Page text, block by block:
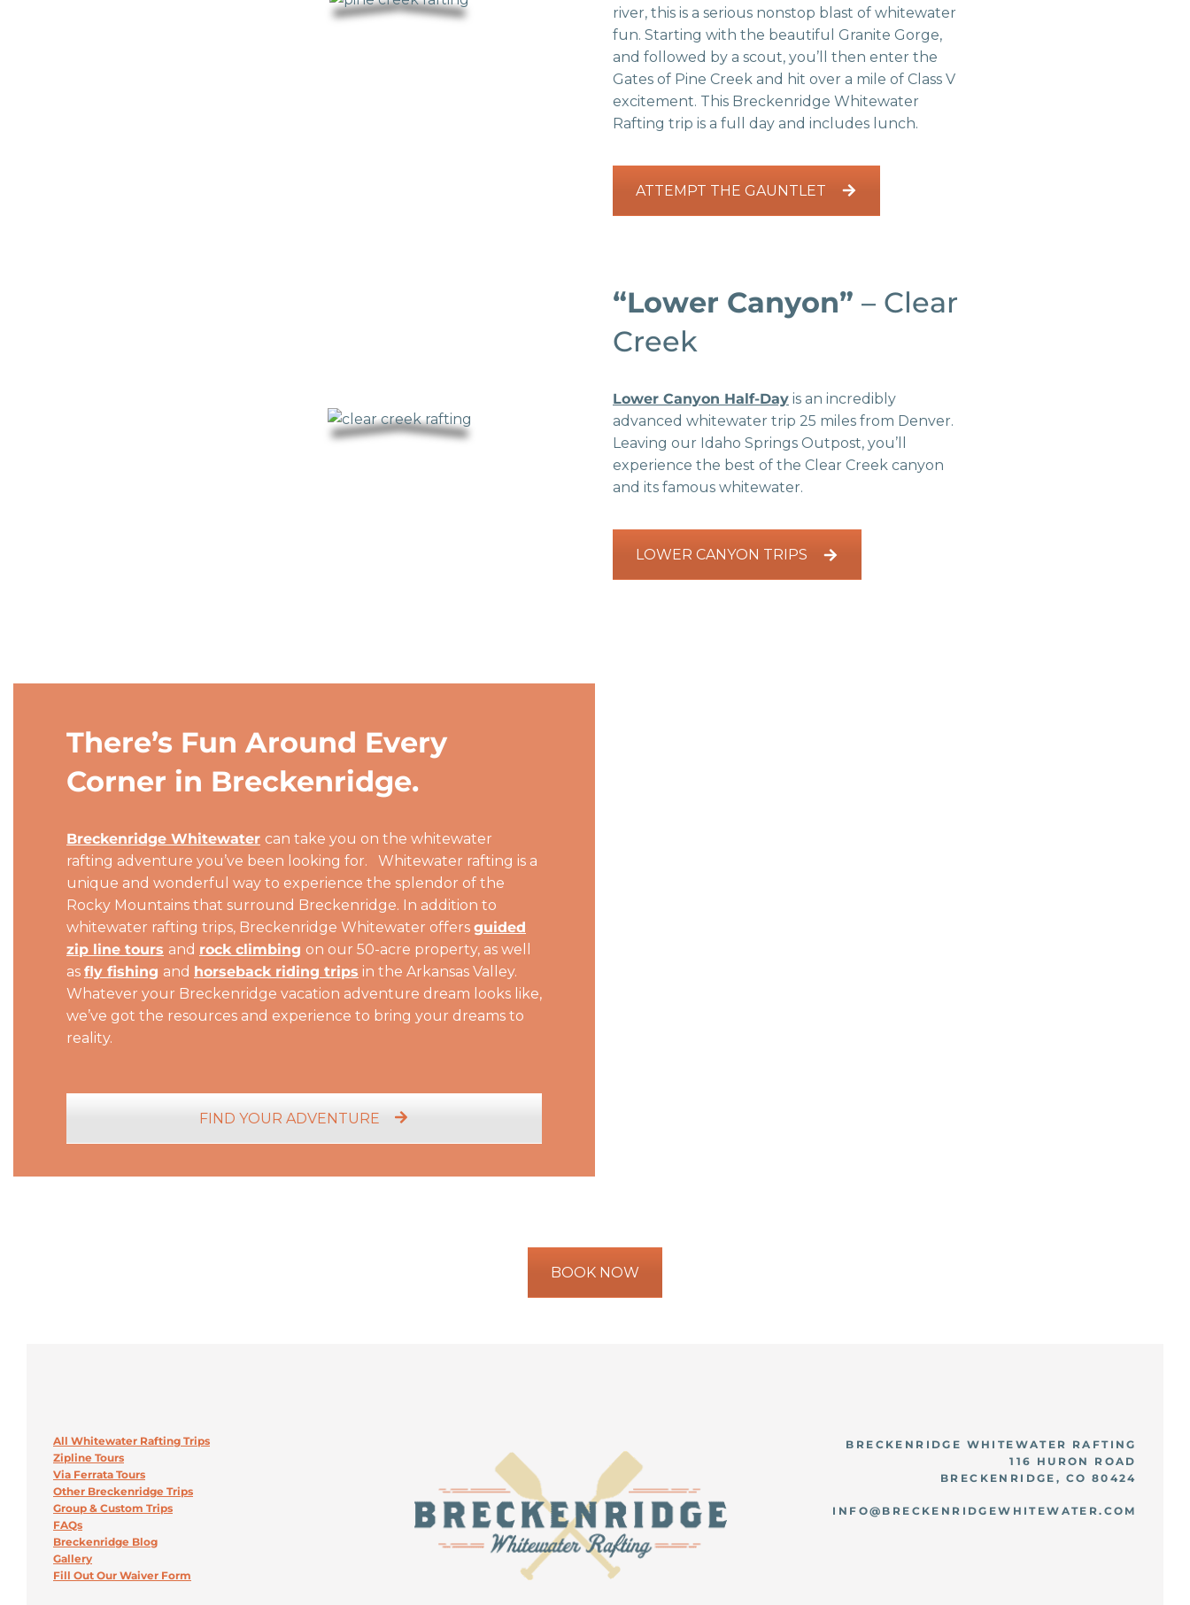
river, this is a serious nonstop blast of whitewater
fun. Starting with the beautiful Granite Gorge,
and followed by a scout, you’ll then enter the
Gates of Pine Creek and hit over a mile of Class V
excitement. This Breckenridge Whitewater
Rafting trip is a full day and includes lunch.
ATTEMPT THE GAUNTLET
“Lower Canyon” – Clear
Creek
Lower Canyon Half-Dayis an incredibly
advanced whitewater trip 25 miles from Denver.
Leaving our Idaho Springs Outpost, you’ll
experience the best of the Clear Creek canyon
and its famous whitewater.
LOWER CANYON TRIPS
There’s Fun Around Every
Corner in Breckenridge.
Breckenridge Whitewater can take you on the whitewater
rafting adventure you’ve been looking for. Whitewater rafting is a
unique and wonderful way to experience the splendor of the
Rocky Mountains that surround Breckenridge. In addition to
whitewater rafting trips, Breckenridge Whitewater offers guided
zip line tours and rock climbing on our 50-acre property, as well
as fly fishing and horseback riding trips in the Arkansas Valley.
Whatever your Breckenridge vacation adventure dream looks like,
we’ve got the resources and experience to bring your dreams to
reality.
FIND YOUR ADVENTURE
BOOK NOW
All Whitewater Rafting Trips
Zipline Tours
Via Ferrata Tours
Other Breckenridge Trips
Group & Custom Trips
FAQs
Breckenridge Blog
Gallery
Fill Out Our Waiver Form
BRECKENRIDGE WHITEWATER RAFTING
116 HURON ROAD
BRECKENRIDGE, CO 80424
INFO@BRECKENRIDGEWHITEWATER.COM